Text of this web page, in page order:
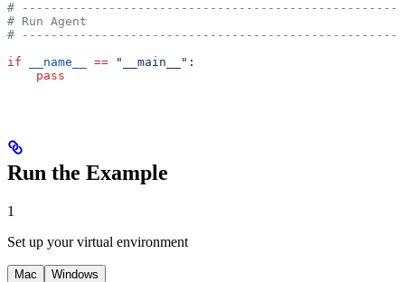
#
# Run Agent
#
if __name__ == "__main__" :
    pass
Run the Example
1
Set up your virtual environment
Mac Windows